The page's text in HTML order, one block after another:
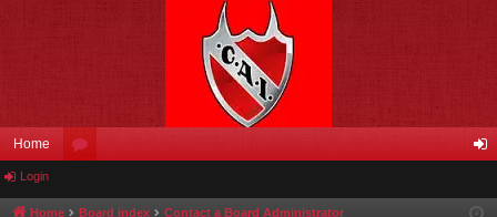
Home
u in
Login
Home Board index Contact a Board Administrator